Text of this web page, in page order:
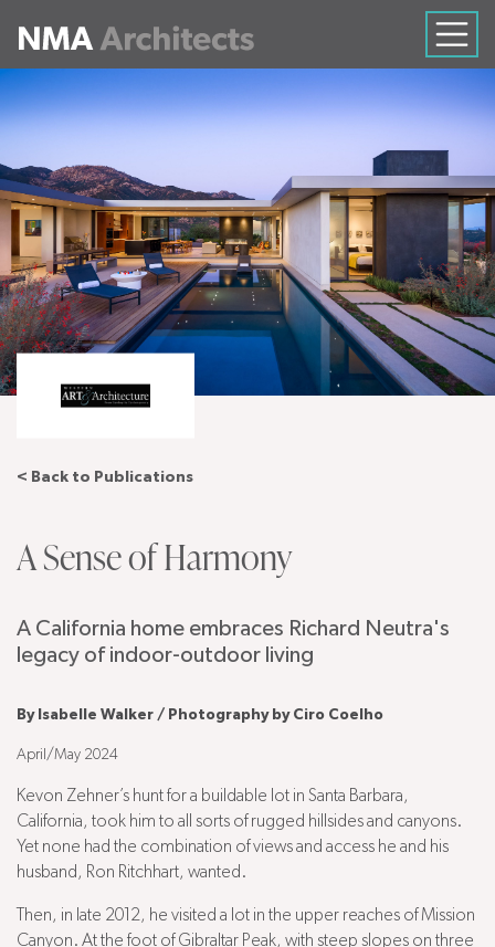
< Back to Publications
A Sense of Harmony
A California home embraces Richard Neutra's
legacy of indoor-outdoor living
By Isabelle Walker / Photography by Ciro Coelho
April/May 2024
Kevon Zehner’s hunt for a buildable lot in Santa Barbara,
California, took him to all sorts of rugged hillsides and canyons.
Yet none had the combination of views and access he and his
husband, Ron Ritchhart, wanted.
Then, in late 2012, he visited a lot in the upper reaches of Mission
Canyon. At the foot of Gibraltar Peak, with steep slopes on three